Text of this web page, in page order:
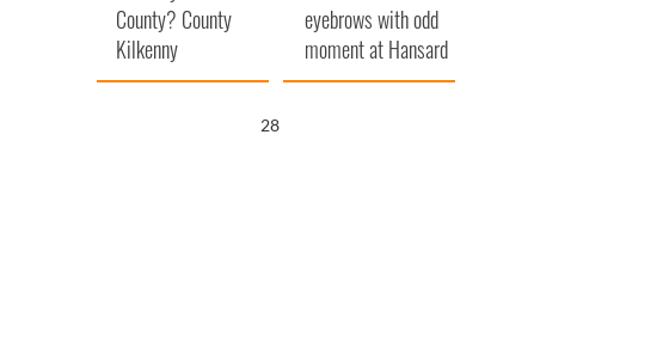
County? County
Kilkenny
eyebrows with odd
moment at Hansard
funeral
27